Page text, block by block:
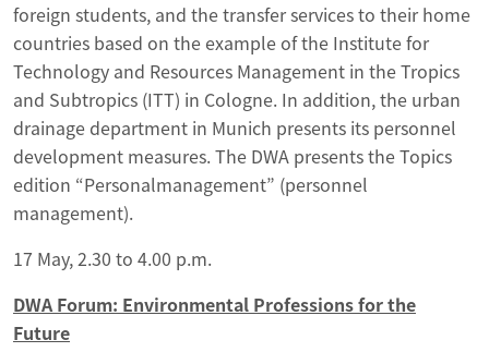
foreign students, and the transfer services to their home
countries based on the example of the Institute for
Technology and Resources Management in the Tropics
and Subtropics (ITT) in Cologne. In addition, the urban
drainage department in Munich presents its personnel
development measures. The DWA presents the Topics
edition “Personalmanagement” (personnel
management).
17 May, 2.30 to 4.00 p.m.
DWA Forum: Environmental Professions for the
Future